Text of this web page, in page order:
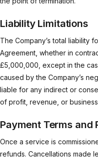
Liability Limitations
The Company’s total liability
Agreement, whether in
£5,000,000, except in the
caused by the Company’s
liable for any indirect or
of profit, revenue, or
Payment Terms and
Once a service is
refunds. Cancellations made